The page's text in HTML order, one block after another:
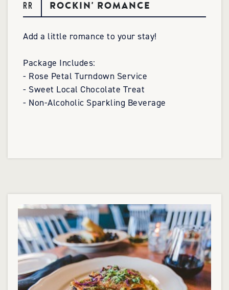
RR ROCKIN' ROMANCE
Add a little romance to your stay!
Package Includes:
- Rose Petal Turndown Service
- Sweet Local Chocolate Treat
- Non-Alcoholic Sparkling Beverage